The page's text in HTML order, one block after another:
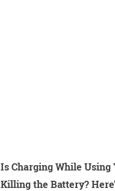
Is Charging While Using
Killing the Battery?